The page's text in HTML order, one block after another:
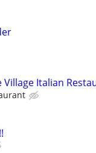
Village Italian